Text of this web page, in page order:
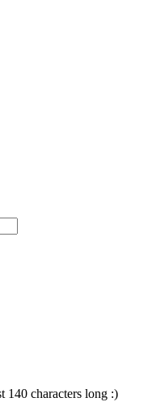
140 characters long :)